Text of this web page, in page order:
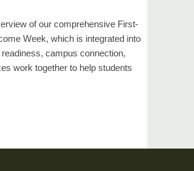
of our comprehensive First-
Week, which is integrated into
campus connection,
work together to help students